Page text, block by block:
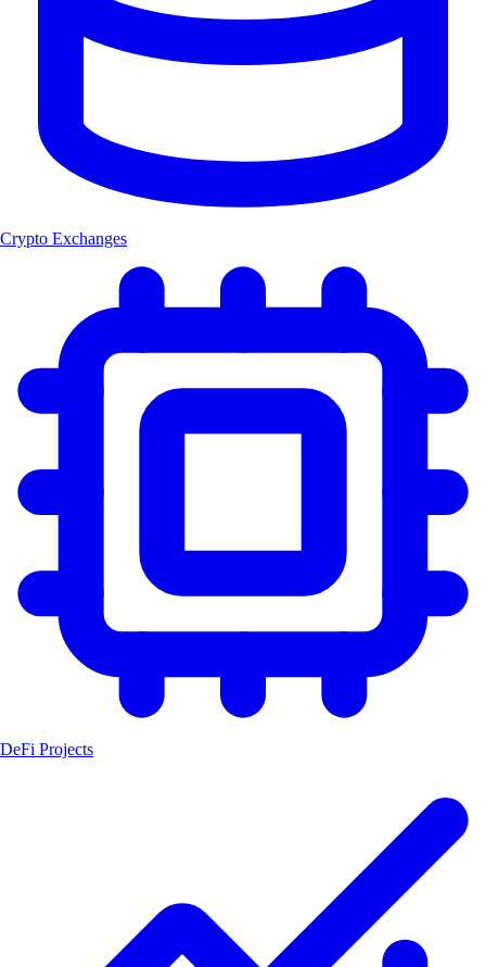
Crypto Exchanges
DeFi Projects